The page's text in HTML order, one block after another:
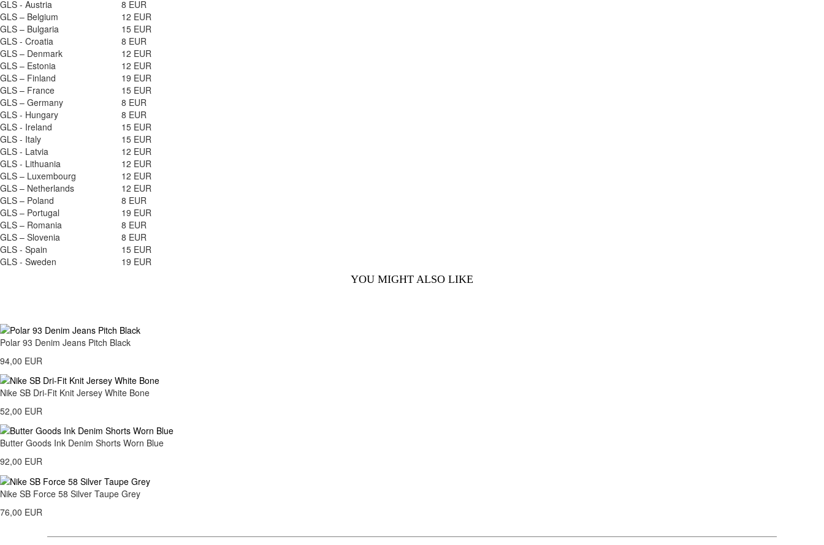
GLS - Austria
8 EUR
GLS – Belgium
12 EUR
GLS – Bulgaria
15 EUR
GLS - Croatia
8 EUR
GLS – Denmark
12 EUR
GLS – Estonia
12 EUR
GLS – Finland
19 EUR
GLS – France
15 EUR
GLS – Germany
8 EUR
GLS - Hungary
8 EUR
GLS - Ireland
15 EUR
GLS - Italy
15 EUR
GLS - Latvia
12 EUR
GLS - Lithuania
12 EUR
GLS – Luxembourg
12 EUR
GLS – Netherlands
12 EUR
GLS – Poland
8 EUR
GLS – Portugal
19 EUR
GLS – Romania
8 EUR
GLS – Slovenia
8 EUR
GLS - Spain
15 EUR
GLS - Sweden
19 EUR
YOU MIGHT ALSO LIKE
Polar 93 Denim Jeans Pitch Black
94,00 EUR
Nike SB Dri-Fit Knit Jersey White Bone
52,00 EUR
Butter Goods Ink Denim Shorts Worn Blue
92,00 EUR
Nike SB Force 58 Silver Taupe Grey
76,00 EUR